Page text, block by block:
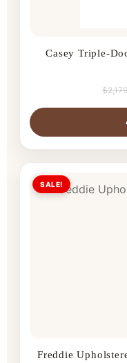
Casey Triple-
$
Freddie
SALE!